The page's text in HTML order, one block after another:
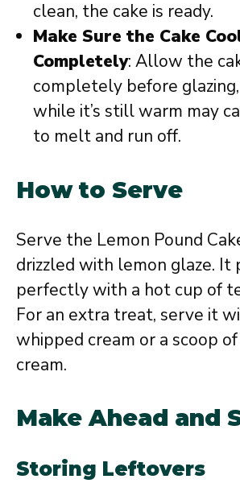
clean, the cake is ready.
Make Sure the Cake
Completely: Allow the
completely before
while it’s still warm may
to melt and run off.
How to Serve
Serve the Lemon Pound
drizzled with lemon glaze. It
perfectly with a hot cup of
For an extra treat, serve it
whipped cream or a scoop
cream.
Make Ahead and
Storing Leftovers